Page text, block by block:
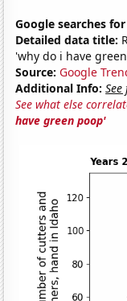
Google searches
Detailed data title:
'why do i have
Source: Google
Additional Info:
See what else
have green poop'